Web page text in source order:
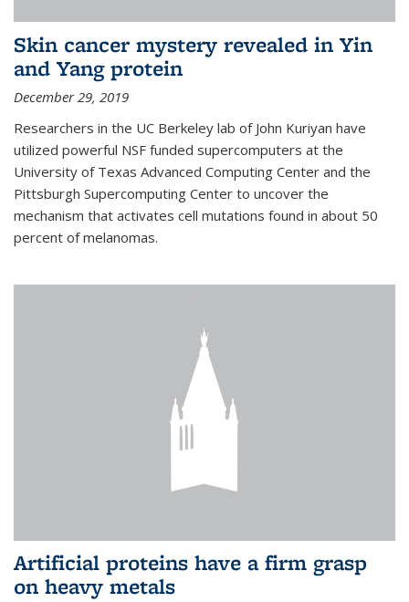
Skin cancer mystery revealed in Yin
and Yang protein
December 29, 2019
Researchers in the UC Berkeley lab of John Kuriyan have
utilized powerful NSF funded supercomputers at the
University of Texas Advanced Computing Center and the
Pittsburgh Supercomputing Center to uncover the
mechanism that activates cell mutations found in about 50
percent of melanomas.
Artificial proteins have a firm grasp
on heavy metals